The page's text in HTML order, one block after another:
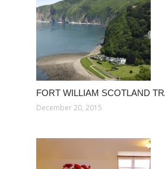
FORT WILLIAM SCOTLAND
December 20, 2015